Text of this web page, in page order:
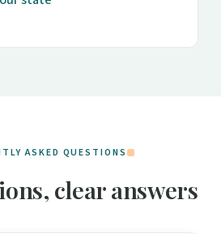
ASKED QUESTIONS
clear answers